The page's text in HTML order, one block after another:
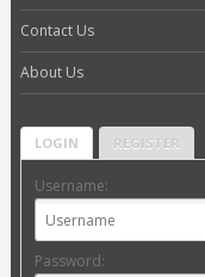
Contact Us
About Us
LOGIN REGISTER
Username:
Password: